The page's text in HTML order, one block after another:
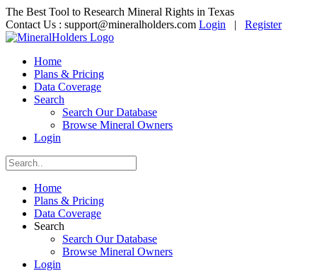
The Best Tool to Research Mineral Rights in Texas
Contact Us : support@mineralholders.com Login | Register
Home
Plans & Pricing
Data Coverage
Search
Search Our Database
Browse Mineral Owners
Login
Home
Plans & Pricing
Data Coverage
Search
Search Our Database
Browse Mineral Owners
Login